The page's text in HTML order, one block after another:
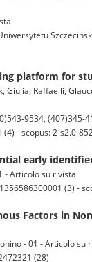
Uniwersytetu
platform for
Giulia; Raffaelli,
9534, (407)345-
- scopus: 2-s2.0-
early
- Articolo su rivista
(3) -
Factors in
- 01 - Articolo su
(28)